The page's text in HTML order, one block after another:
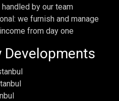
by our team
we furnish and manage
from day one
Developments